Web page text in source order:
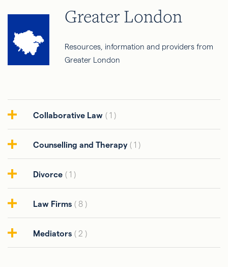
Greater London
Resources, information and providers from
Greater London
Collaborative Law ( 1 )
Counselling and Therapy ( 1 )
Divorce ( 1 )
Law Firms ( 8 )
Mediators ( 2 )